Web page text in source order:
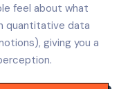
feel about what
quantitative data
giving you a